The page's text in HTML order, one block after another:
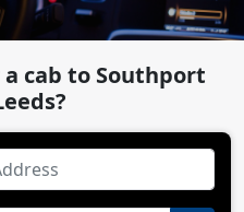
cab to Southport